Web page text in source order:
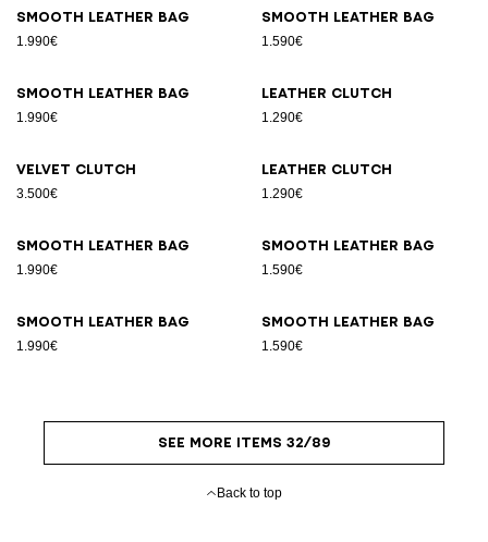
Smooth leather bag
1.990€
Smooth leather bag
1.590€
Smooth leather bag
1.990€
Leather clutch
1.290€
Velvet clutch
3.500€
Leather clutch
1.290€
Smooth leather bag
1.990€
Smooth leather bag
1.590€
Smooth leather bag
1.990€
Smooth leather bag
1.590€
SEE MORE ITEMS 32/89
Back to top